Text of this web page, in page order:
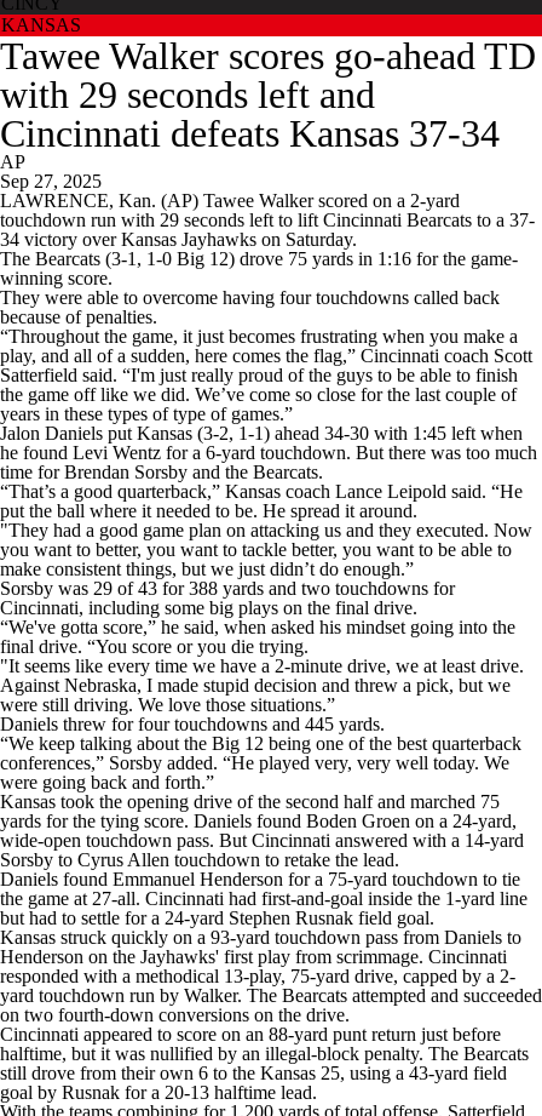
KANSAS
Tawee Walker scores go-ahead TD
with 29 seconds left and
Cincinnati defeats Kansas 37-34
AP
Sep 27, 2025
LAWRENCE, Kan. (AP) Tawee Walker scored on a 2-yard
touchdown run with 29 seconds left to lift Cincinnati Bearcats to a 37-
34 victory over Kansas Jayhawks on Saturday.
The Bearcats (3-1, 1-0 Big 12) drove 75 yards in 1:16 for the game-
winning score.
They were able to overcome having four touchdowns called back
because of penalties.
“Throughout the game, it just becomes frustrating when you make a
play, and all of a sudden, here comes the flag,” Cincinnati coach Scott
Satterfield said. “I'm just really proud of the guys to be able to finish
the game off like we did. We’ve come so close for the last couple of
years in these types of type of games.”
Jalon Daniels put Kansas (3-2, 1-1) ahead 34-30 with 1:45 left when
he found Levi Wentz for a 6-yard touchdown. But there was too much
time for Brendan Sorsby and the Bearcats.
“That’s a good quarterback,” Kansas coach Lance Leipold said. “He
put the ball where it needed to be. He spread it around.
"They had a good game plan on attacking us and they executed. Now
you want to better, you want to tackle better, you want to be able to
make consistent things, but we just didn’t do enough.”
Sorsby was 29 of 43 for 388 yards and two touchdowns for
Cincinnati, including some big plays on the final drive.
“We've gotta score,” he said, when asked his mindset going into the
final drive. “You score or you die trying.
"It seems like every time we have a 2-minute drive, we at least drive.
Against Nebraska, I made stupid decision and threw a pick, but we
were still driving. We love those situations.”
Daniels threw for four touchdowns and 445 yards.
“We keep talking about the Big 12 being one of the best quarterback
conferences,” Sorsby added. “He played very, very well today. We
were going back and forth.”
Kansas took the opening drive of the second half and marched 75
yards for the tying score. Daniels found Boden Groen on a 24-yard,
wide-open touchdown pass. But Cincinnati answered with a 14-yard
Sorsby to Cyrus Allen touchdown to retake the lead.
Daniels found Emmanuel Henderson for a 75-yard touchdown to tie
the game at 27-all. Cincinnati had first-and-goal inside the 1-yard line
but had to settle for a 24-yard Stephen Rusnak field goal.
Kansas struck quickly on a 93-yard touchdown pass from Daniels to
Henderson on the Jayhawks' first play from scrimmage. Cincinnati
responded with a methodical 13-play, 75-yard drive, capped by a 2-
yard touchdown run by Walker. The Bearcats attempted and succeeded
on two fourth-down conversions on the drive.
Cincinnati appeared to score on an 88-yard punt return just before
halftime, but it was nullified by an illegal-block penalty. The Bearcats
still drove from their own 6 to the Kansas 25, using a 43-yard field
goal by Rusnak for a 20-13 halftime lead.
With the teams combining for 1,200 yards of total offense, Satterfield